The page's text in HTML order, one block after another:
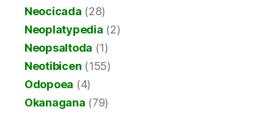
Neocicada (28)
Neoplatypedia (2)
Neopsaltoda (1)
Neotibicen (155)
Odopoea (4)
Okanagana (79)